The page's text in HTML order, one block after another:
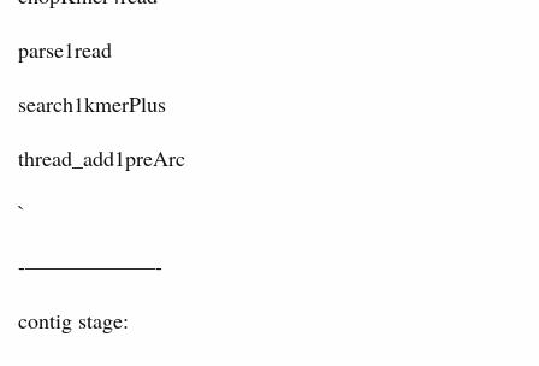
parse1read
search1kmerPlus
thread_add1preArc
`
-——————-
contig stage: